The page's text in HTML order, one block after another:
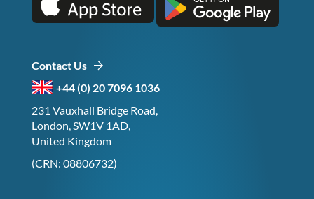
Contact Us
+44 (0) 20 7096 1036
231 Vauxhall Bridge Road,
London, SW1V 1AD,
United Kingdom
(CRN: 08806732)